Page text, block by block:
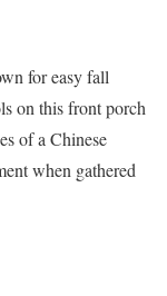
for easy fall
on this front porch
of a Chinese
when gathered